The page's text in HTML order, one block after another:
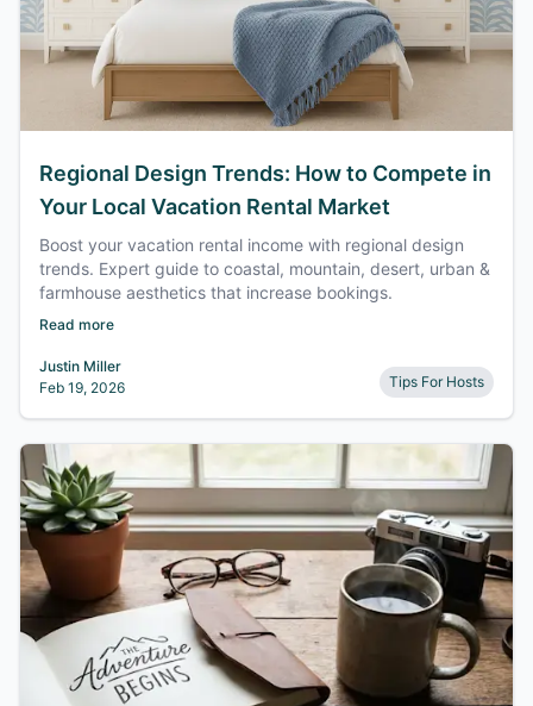
Regional Design Trends: How to Compete in
Your Local Vacation Rental Market
Boost your vacation rental income with regional design
trends. Expert guide to coastal, mountain, desert, urban &
farmhouse aesthetics that increase bookings.
Read more
Justin Miller
Feb 19, 2026
Tips For Hosts